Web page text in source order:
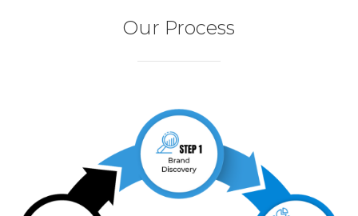
Our Process